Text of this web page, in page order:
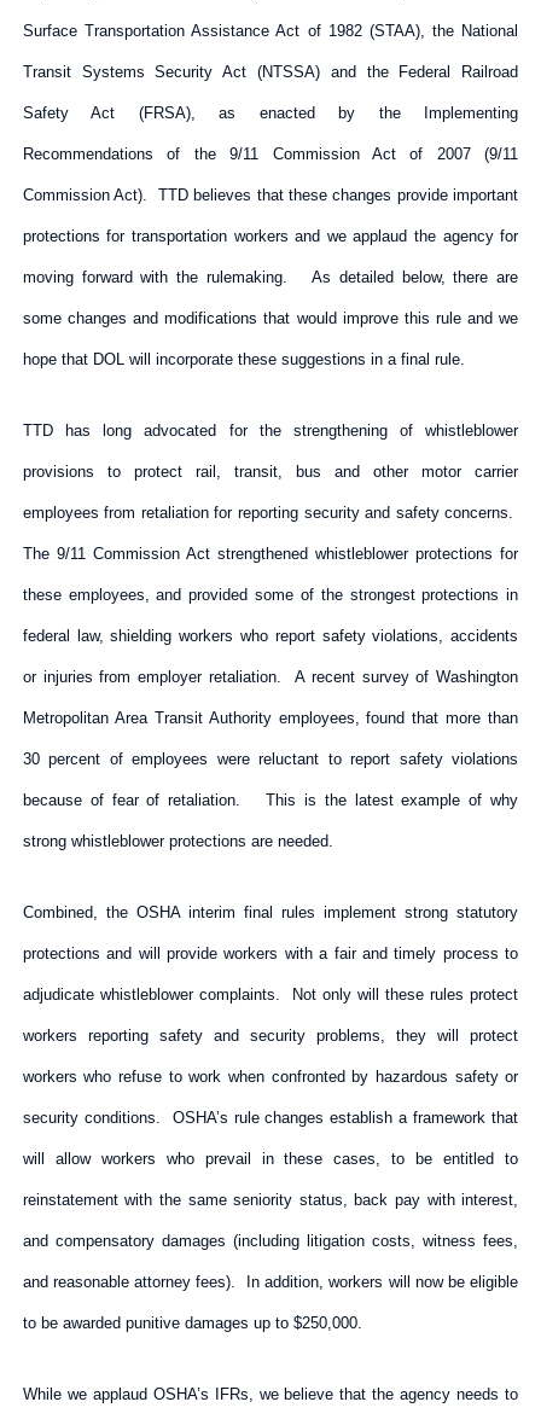
Surface Transportation Assistance Act of 1982 (STAA), the National
Transit Systems Security Act (NTSSA) and the Federal Railroad
Safety Act (FRSA), as enacted by the Implementing
Recommendations of the 9/11 Commission Act of 2007 (9/11
Commission Act). TTD believes that these changes provide important
protections for transportation workers and we applaud the agency for
moving forward with the rulemaking. As detailed below, there are
some changes and modifications that would improve this rule and we
hope that DOL will incorporate these suggestions in a final rule.
TTD has long advocated for the strengthening of whistleblower
provisions to protect rail, transit, bus and other motor carrier
employees from retaliation for reporting security and safety concerns.
The 9/11 Commission Act strengthened whistleblower protections for
these employees, and provided some of the strongest protections in
federal law, shielding workers who report safety violations, accidents
or injuries from employer retaliation. A recent survey of Washington
Metropolitan Area Transit Authority employees, found that more than
30 percent of employees were reluctant to report safety violations
because of fear of retaliation. This is the latest example of why
strong whistleblower protections are needed.
Combined, the OSHA interim final rules implement strong statutory
protections and will provide workers with a fair and timely process to
adjudicate whistleblower complaints. Not only will these rules protect
workers reporting safety and security problems, they will protect
workers who refuse to work when confronted by hazardous safety or
security conditions. OSHA’s rule changes establish a framework that
will allow workers who prevail in these cases, to be entitled to
reinstatement with the same seniority status, back pay with interest,
and compensatory damages (including litigation costs, witness fees,
and reasonable attorney fees). In addition, workers will now be eligible
to be awarded punitive damages up to $250,000.
While we applaud OSHA’s IFRs, we believe that the agency needs to